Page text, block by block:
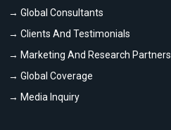
→ Global Consultants
→ Clients And Testimonials
→ Marketing And Research Partners
→ Global Coverage
→ Media Inquiry